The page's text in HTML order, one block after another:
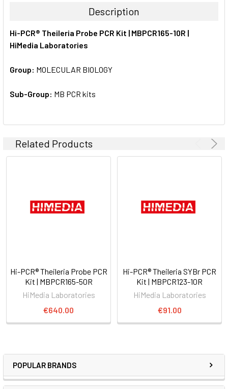
POPULAR BRANDS
ALL
SELECTED
TO CART
Description
Hi-PCR® Theileria Probe PCR Kit | MBPCR165-10R |
HiMedia Laboratories
Group: MOLECULAR BIOLOGY
Sub-Group: MB PCR kits
Related Products
Hi-PCR® Theileria Probe PCR
Kit | MBPCR165-50R
HiMedia Laboratories
€640.00
Hi-PCR® Theileria SYBr PCR
Kit | MBPCR123-10R
HiMedia Laboratories
€91.00